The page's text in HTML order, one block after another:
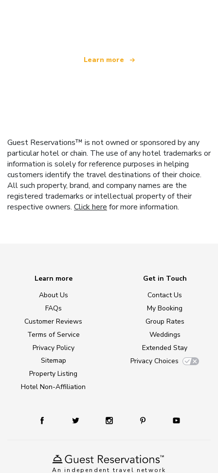
Learn more
Guest Reservations™ is not owned or sponsored by any
particular hotel or chain. The use of any hotel trademarks or
information is solely for reference purposes in helping
customers identify the travel destinations of their choice.
All such property, brand, and company names are the
registered trademarks or intellectual property of their
respective owners. Click here for more information.
An independent travel network
Learn more
About Us
FAQs
Customer Reviews
Terms of Service
Privacy Policy
Sitemap
Property Listing
Hotel Non-Affiliation
Get in Touch
Contact Us
My Booking
Group Rates
Weddings
Extended Stay
Privacy Choices